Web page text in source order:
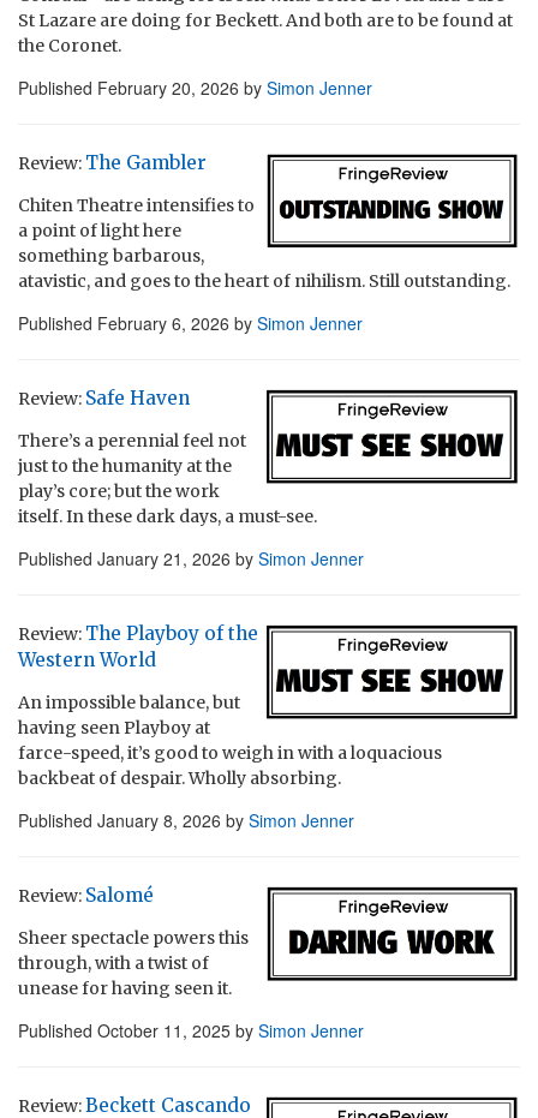
St Lazare are doing for Beckett. And both are to be found at
the Coronet.
Published February 20, 2026 by Simon Jenner
Review: The Gambler
Chiten Theatre intensifies to
a point of light here
something barbarous,
atavistic, and goes to the heart of nihilism. Still outstanding.
Published February 6, 2026 by Simon Jenner
Review: Safe Haven
There’s a perennial feel not
just to the humanity at the
play’s core; but the work
itself. In these dark days, a must-see.
Published January 21, 2026 by Simon Jenner
Review: The Playboy of the
Western World
An impossible balance, but
having seen Playboy at
farce-speed, it’s good to weigh in with a loquacious
backbeat of despair. Wholly absorbing.
Published January 8, 2026 by Simon Jenner
Review: Salomé
Sheer spectacle powers this
through, with a twist of
unease for having seen it.
Published October 11, 2025 by Simon Jenner
Review:Beckett Cascando